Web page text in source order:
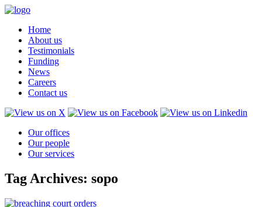
Home
About us
Testimonials
Funding
News
Careers
Contact us
Our offices
Our people
Our services
Tag Archives: sopo